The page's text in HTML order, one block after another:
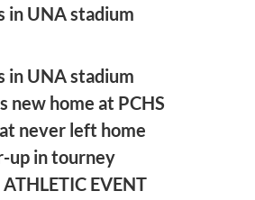
in UNA stadium
in UNA stadium
new home at PCHS
never left home
up in tourney
EVENT